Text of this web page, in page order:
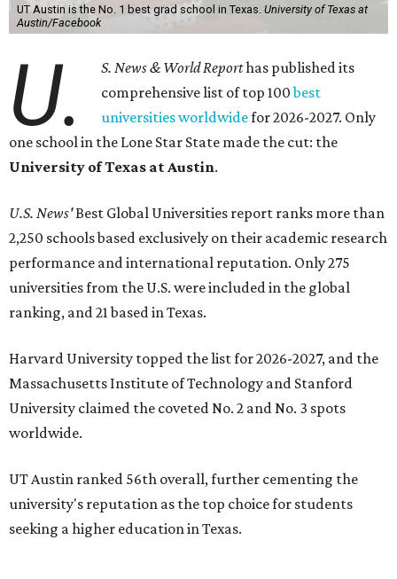
UT Austin is the No. 1 best grad school in Texas. University of Texas at
Austin/Facebook
U. S. News & World Reporthas published its
comprehensive list of top 100best
universities worldwidefor 2026-2027. Only
one school in the Lone Star State made the cut: the
University of Texas at Austin.
U.S. News'Best Global Universities report ranks more than
2,250 schools based exclusively on their academic research
performance and international reputation. Only 275
universities from the U.S. were included in the global
ranking, and 21 based in Texas.
Harvard University topped the list for 2026-2027, and the
Massachusetts Institute of Technology and Stanford
University claimed the coveted No. 2 and No. 3 spots
worldwide.
UT Austin ranked 56th overall, further cementing the
university's reputation as the top choice for students
seeking a higher education in Texas.